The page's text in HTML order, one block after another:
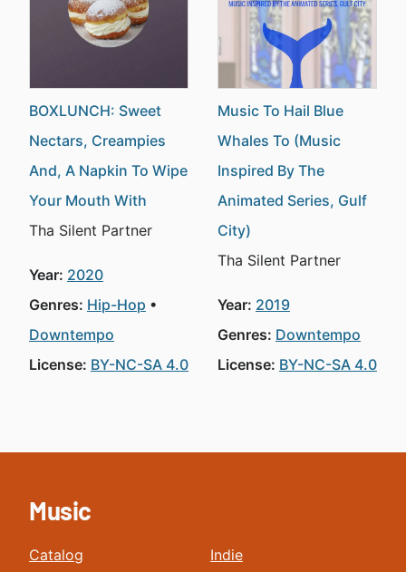
BOXLUNCH: Sweet
Nectars, Creampies
And, A Napkin To Wipe
Your Mouth With
Tha Silent Partner
Year: 2020
Genres: Hip-Hop
Downtempo
License: BY-NC-SA 4.0
Music To Hail Blue
Whales To (Music
Inspired By The
Animated Series, Gulf
City)
Tha Silent Partner
Year: 2019
Genres: Downtempo
License: BY-NC-SA 4.0
Music
Catalog
Indie